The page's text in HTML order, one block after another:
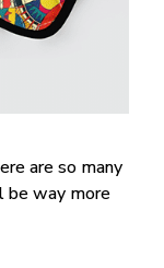
are so many
be way more